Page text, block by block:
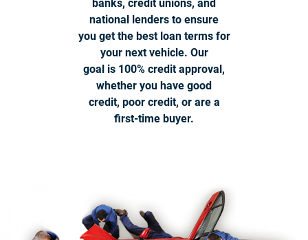
banks, credit unions, and
national lenders to ensure
you get the best loan terms for
your next vehicle. Our
goal is 100% credit approval,
whether you have good
credit, poor credit, or are a
first-time buyer.